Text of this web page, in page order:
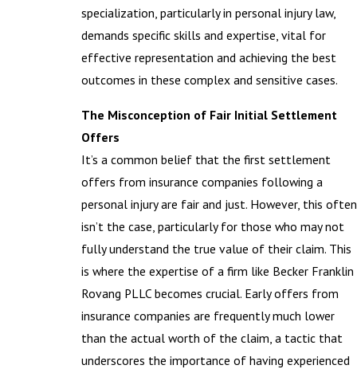
specialization, particularly in personal injury law,
demands specific skills and expertise, vital for
effective representation and achieving the best
outcomes in these complex and sensitive cases.
The Misconception of Fair Initial Settlement
Offers
It’s a common belief that the first settlement
offers from insurance companies following a
personal injury are fair and just. However, this often
isn’t the case, particularly for those who may not
fully understand the true value of their claim. This
is where the expertise of a firm like Becker Franklin
Rovang PLLC becomes crucial. Early offers from
insurance companies are frequently much lower
than the actual worth of the claim, a tactic that
underscores the importance of having experienced